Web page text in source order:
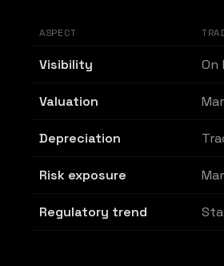
ASPECT
Visibility On
Valuation
Depreciation
Risk exposure
Regulatory trend